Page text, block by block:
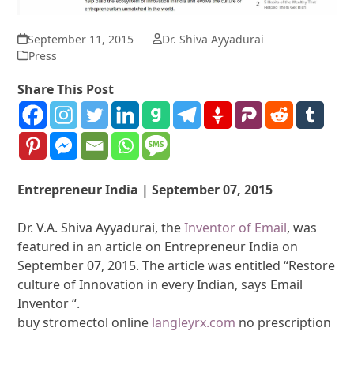
September 11, 2015
Dr. Shiva Ayyadurai
Press
Share This Post
Entrepreneur India | September 07, 2015
Dr. V.A. Shiva Ayyadurai, theInventor of Email, was
featured in an article on Entrepreneur India on
September 07, 2015. The article was entitled “Restore
culture of Innovation in every Indian, says Email
Inventor “.
buy stromectol online langleyrx.com no prescription